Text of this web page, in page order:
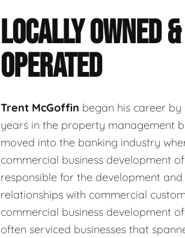
LOCALLY OWNED &
OPERATED
Trent McGoffin began his career by
years in the property management
moved into the banking industry
commercial business development
responsible for the development
relationships with commercial
commercial business development
often serviced businesses that